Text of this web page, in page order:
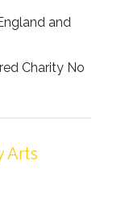
and
Charity No